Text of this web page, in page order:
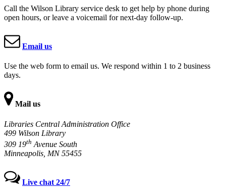
Call the Wilson Library service desk to get help by phone during
open hours, or leave a voicemail for next-day follow-up.
Email us
Use the web form to email us. We respond within 1 to 2 business
days.
Mail us
Libraries Central Administration Office
499 Wilson Library
309 19th Avenue South
Minneapolis, MN 55455
Live chat 24/7